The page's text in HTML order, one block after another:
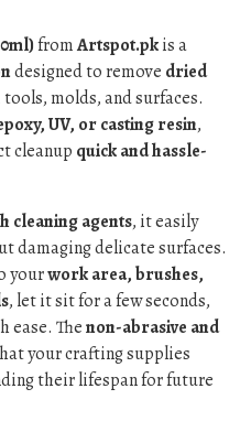
fromArtspot.pkis a
designed to remove dried
molds, and surfaces.
UV, or casting resin,
cleanup quick and hassle-
cleaning agents, it easily
damaging delicate surfaces.
yourwork area, brushes,
, let it sit for a few seconds,
ease. Thenon-abrasive and
your crafting supplies
their lifespan for future